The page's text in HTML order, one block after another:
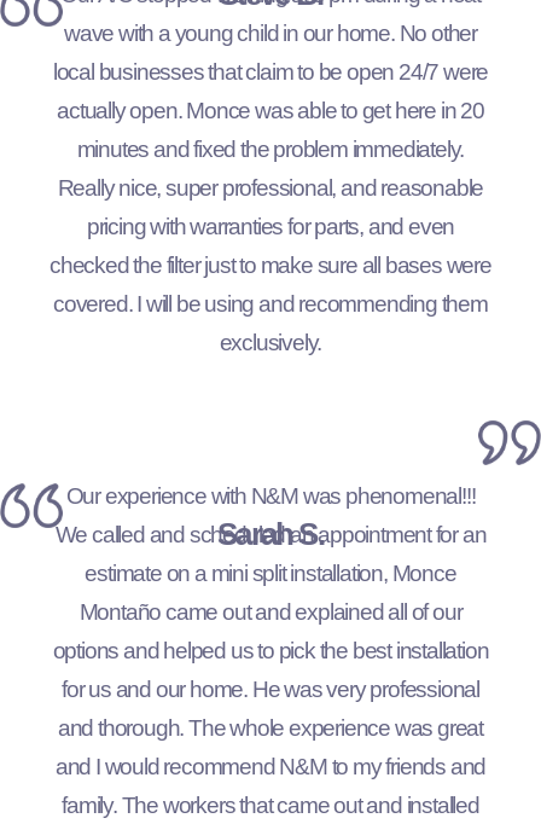
Sarah S.
wave with a young child in our home. No other
local businesses that claim to be open 24/7 were
actually open. Monce was able to get here in 20
minutes and fixed the problem immediately.
Really nice, super professional, and reasonable
pricing with warranties for parts, and even
checked the filter just to make sure all bases were
covered. I will be using and recommending them
exclusively.
Our experience with N&M was phenomenal!!!
We called and scheduled an appointment for an
estimate on a mini split installation, Monce
Montaño came out and explained all of our
options and helped us to pick the best installation
for us and our home. He was very professional
and thorough. The whole experience was great
and I would recommend N&M to my friends and
family. The workers that came out and installed